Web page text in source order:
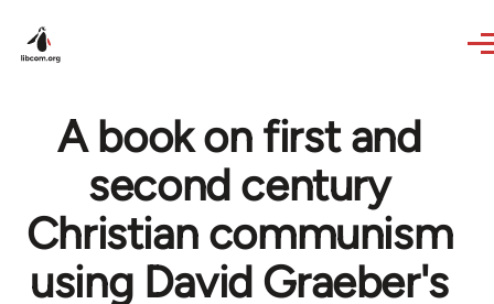
A book on first and
second century
Christian communism
using David Graeber's